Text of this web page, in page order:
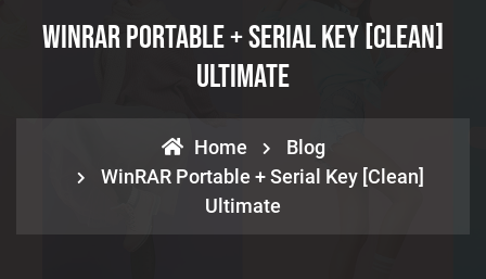
WinRAR Portable + Serial Key [Clean]
Ultimate
Home
Blog
WinRAR Portable + Serial Key [Clean]
Ultimate